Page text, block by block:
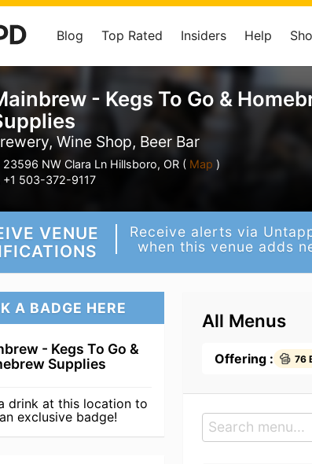
Blog Top Rated Insiders Help
- Kegs To Go &
Wine Shop, Beer Bar
23596 NW Clara Ln Hillsboro, OR ( Map )
+1 503-372-9117
VENUE
Receive alerts via
when this venue adds
A BADGE HERE
- Kegs To Go &
Supplies
drink at this location to
exclusive badge!
All Menus
Offering : 76